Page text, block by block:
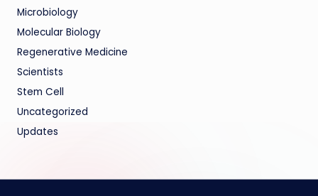
Microbiology
Molecular Biology
Regenerative Medicine
Scientists
Stem Cell
Uncategorized
Updates